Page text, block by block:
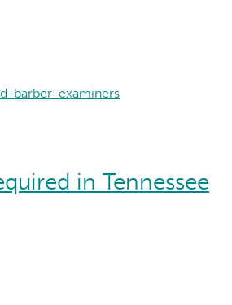
barber-examiners
in Tennessee